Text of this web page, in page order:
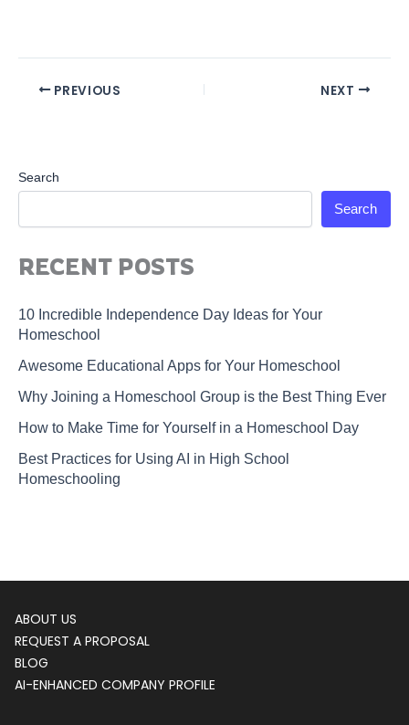
PREVIOUS NEXT
Search
Search
RECENT POSTS
10 Incredible Independence Day Ideas for Your
Homeschool
Awesome Educational Apps for Your Homeschool
Why Joining a Homeschool Group is the Best Thing Ever
How to Make Time for Yourself in a Homeschool Day
Best Practices for Using AI in High School
Homeschooling
Menu
ABOUT US
REQUEST A PROPOSAL
BLOG
AI-ENHANCED COMPANY PROFILE